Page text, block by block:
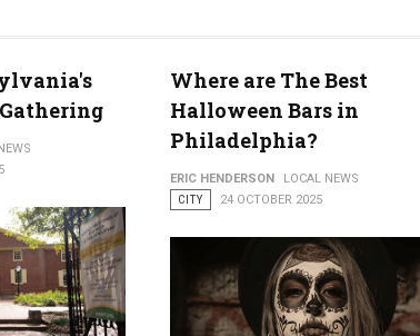
Relocates to Old City
Where are The Best
Halloween Bars in
Philadelphia?
ERIC HENDERSON
LOCAL NEWS
CITY
24 OCTOBER 2025